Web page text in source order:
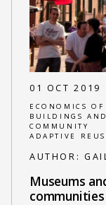
01 OCT 2019
ECONOMICS OF
BUILDINGS
COMMUNITY
ADAPTIVE
AUTHOR:
Museums